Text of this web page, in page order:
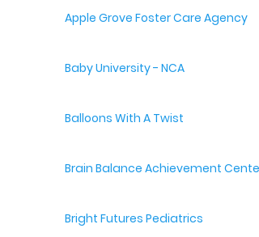
Apple Grove Foster Care Agency
Baby University - NCA
Balloons With A Twist
Brain Balance Achievement
Bright Futures Pediatrics